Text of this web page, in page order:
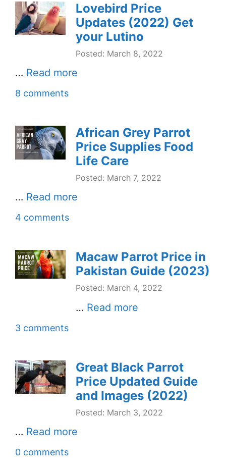
Lovebird Price
Updates (2022) Get
your Lutino
Posted: March 8, 2022
… Read more
8 comments
African Grey Parrot
Price Supplies Food
Life Care
Posted: March 7, 2022
… Read more
4 comments
Macaw Parrot Price in
Pakistan Guide (2023)
Posted: March 4, 2022
… Read more
3 comments
Great Black Parrot
Price Updated Guide
and Images (2022)
Posted: March 3, 2022
… Read more
0 comments